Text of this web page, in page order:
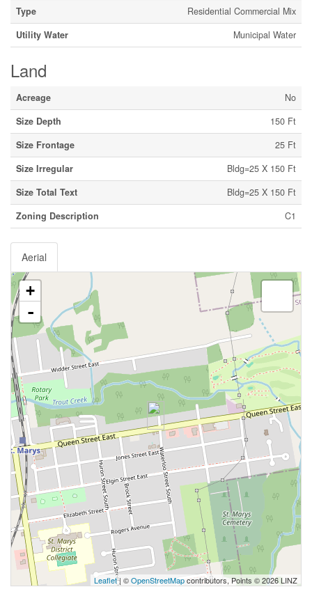
Type
Residential Commercial Mix
Utility Water
Municipal Water
Land
Acreage
No
Size Depth
150 Ft
Size Frontage
25 Ft
Size Irregular
Bldg=25 X 150 Ft
Size Total Text
Bldg=25 X 150 Ft
Zoning Description
C1
Aerial
+
-
Leaflet| ©OpenStreetMapcontributors, Points © 2026 LINZ